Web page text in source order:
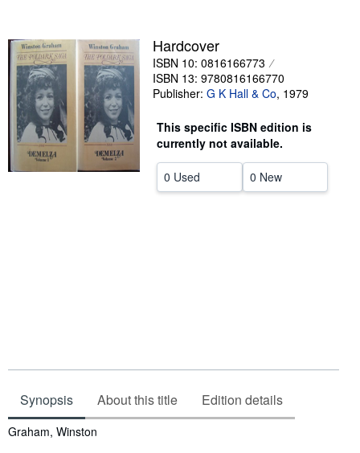
Sellers
Start Selling
Help
CLOSE
Hardcover
ISBN 10: 0816166773
ISBN 13: 9780816166770
Publisher: G K Hall & Co, 1979
This specific ISBN edition is
currently not available.
0 Used 0 New
Synopsis About this title Edition details
Synopsis
Graham, Winston